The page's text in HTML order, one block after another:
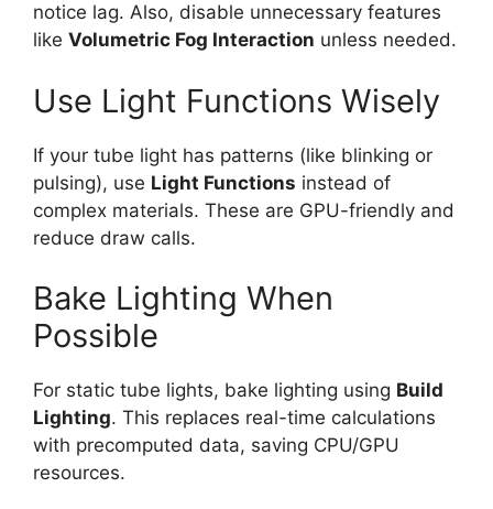
notice lag. Also, disable unnecessary features
like Volumetric Fog Interaction unless needed.
Use Light Functions Wisely
If your tube light has patterns (like blinking or
pulsing), use Light Functions instead of
complex materials. These are GPU-friendly and
reduce draw calls.
Bake Lighting When
Possible
For static tube lights, bake lighting using Build
Lighting. This replaces real-time calculations
with precomputed data, saving CPU/GPU
resources.